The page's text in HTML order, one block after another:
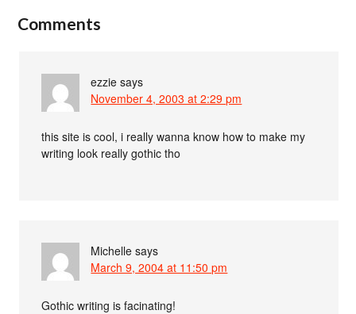
Comments
ezzie says
November 4, 2003 at 2:29 pm
this site is cool, i really wanna know how to make my
writing look really gothic tho
Michelle says
March 9, 2004 at 11:50 pm
Gothic writing is facinating!